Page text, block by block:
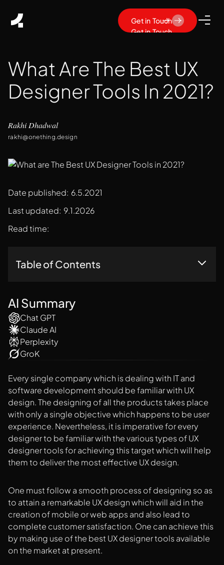
Get in Touch
Get in Touch
What Are The Best UX
Designer Tools In 2021?
Rakhi Dhadwal
rakhi@onething.design
Date published: 6.5.2021
Last updated: 9.1.2026
Read time:
Table of Contents
2. Sketch
3. Invision Studio
4. Figma
5. Axure
6. Marvel
7. Framer X
AI Summary
Chat GPT
Claude AI
Perplexity
GroK
Every single company which is dealing with IT and
software development should be familiar with UX
design. The designing of all the products takes place
with only a single objective which happens to be user
experience. Nevertheless, it is imperative for every
designer to be familiar with the various types of UX
designer tools for achieving this target which will help
them to deliver the most effective UX design.
One must follow a smooth process of designing so as
to attain a remarkable UX design which will aid in the
creation of mobile or web apps and also lead to
complete customer satisfaction. One can achieve this
by making use of the best UX designer tools available
on the market at present.